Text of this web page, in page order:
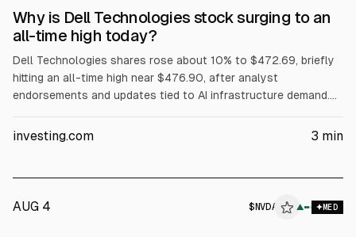
Why is Dell Technologies stock surging to an
all-time high today?
Dell Technologies shares rose about 10% to $472.69, briefly
hitting an all-time high near $476.90, after analyst
endorsements and updates tied to AI infrastructure demand.
The article cites Dell’s Q1 FY2027 revenue of about $43.84B
investing.com 3 min
AUG 4 $ NVDA ▲ MED
ALPHAI